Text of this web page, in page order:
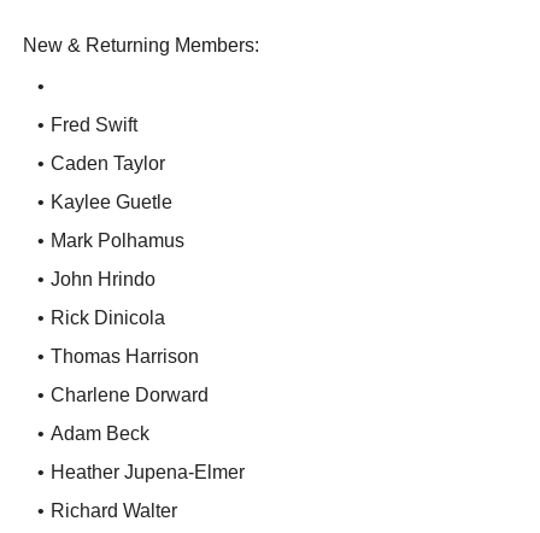
New & Returning Members:
Fred Swift
Caden Taylor
Kaylee Guetle
Mark Polhamus
John Hrindo
Rick Dinicola
Thomas Harrison
Charlene Dorward
Adam Beck
Heather Jupena-Elmer
Richard Walter